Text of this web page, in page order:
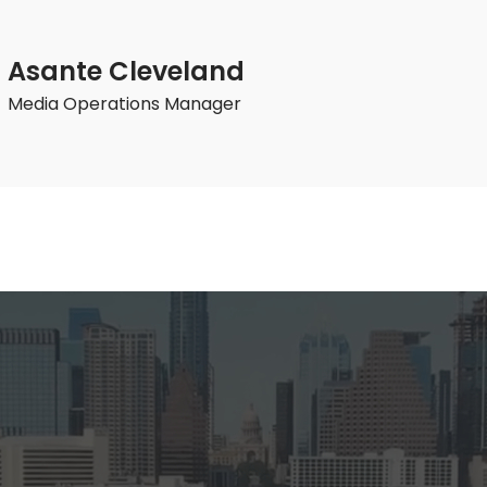
Asante Cleveland
Media Operations Manager